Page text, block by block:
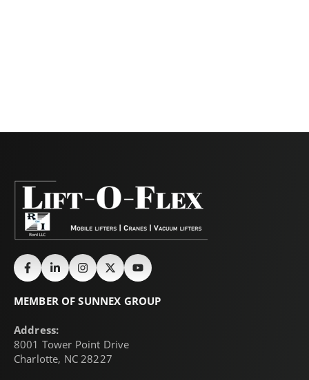
MEMBER OF SUNNEX GROUP
Address:
8001 Tower Point Drive
Charlotte, NC 28227